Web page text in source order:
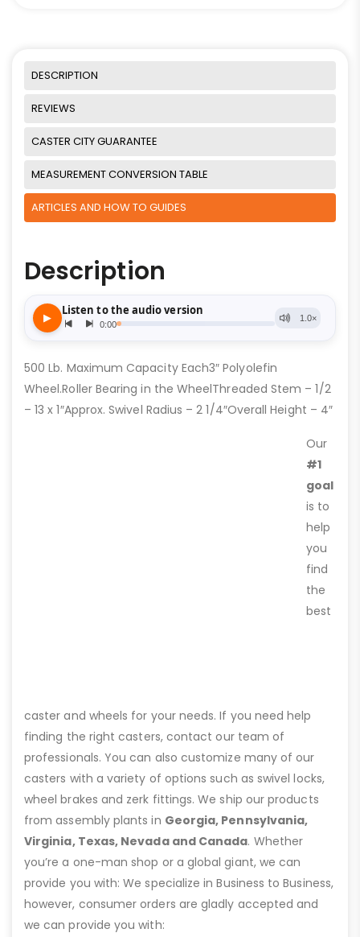
DESCRIPTION
REVIEWS
CASTER CITY GUARANTEE
MEASUREMENT CONVERSION TABLE
ARTICLES AND HOW TO GUIDES
Description
500 Lb. Maximum Capacity Each3″ Polyolefin
Wheel.Roller Bearing in the WheelThreaded Stem – 1/2
– 13 x 1″Approx. Swivel Radius – 2 1/4″Overall Height – 4″
Our
#1
goal
is to
help
you
find
the
best
caster and wheels for your needs. If you need help
finding the right casters, contact our team of
professionals. You can also customize many of our
casters with a variety of options such as swivel locks,
wheel brakes and zerk fittings. We ship our products
from assembly plants in Georgia, Pennsylvania,
Virginia, Texas, Nevada and Canada. Whether
you’re a one-man shop or a global giant, we can
provide you with: We specialize in Business to Business,
however, consumer orders are gladly accepted and
we can provide you with: